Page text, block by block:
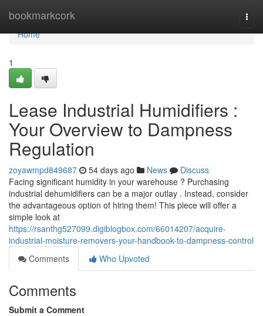
bookmarkcork
Home
Home
1
Lease Industrial Humidifiers :
Your Overview to Dampness
Regulation
zoyawmpd849687 54 days ago News
Discuss
Facing significant humidity in your warehouse ? Purchasing
industrial dehumidifiers can be a major outlay . Instead, consider
the advantageous option of hiring them! This piece will offer a
simple look at
https://rsanthg527099.digiblogbox.com/66014207/acquire-
industrial-moisture-removers-your-handbook-to-dampness-control
Comments
Who Upvoted
Comments
Submit a Comment